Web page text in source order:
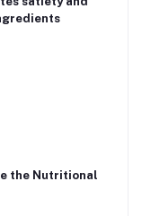
the Nutritional